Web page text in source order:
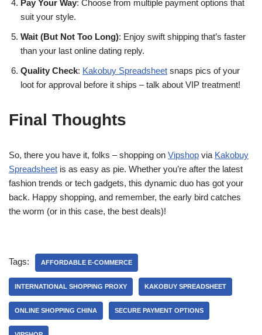
Pay Your Way: Choose from multiple payment options that
suit your style.
Wait (But Not Too Long): Enjoy swift shipping that’s faster
than your last online dating reply.
Quality Check: Kakobuy Spreadsheet snaps pics of your
loot for approval before it ships – talk about VIP treatment!
Final Thoughts
So, there you have it, folks – shopping on Vipshop via Kakobuy
Spreadsheet is as easy as pie. Whether you’re after the latest
fashion trends or tech gadgets, this dynamic duo has got your
back. Happy shopping, and remember, the early bird catches
the worm (or in this case, the best deals)!
Tags: AFFORDABLE E-COMMERCE
INTERNATIONAL SHOPPING PROXY KAKOBUY SPREADSHEET
ONLINE SHOPPING CHINA SECURE PAYMENT OPTIONS